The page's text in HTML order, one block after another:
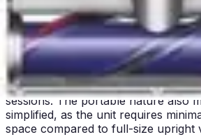
Stairs present no challenge for the
the lightweight construction and
facilitate easy maneuvering around
railings. Users with mobility
shoulder or arm fatigue will
physical demand required for
sessions. The portable nature also
simplified, as the unit requires
space compared to full-size upright